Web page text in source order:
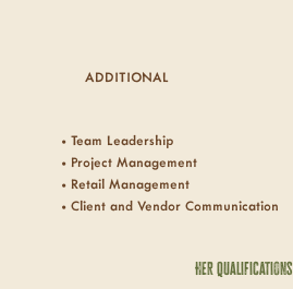
ADDITIONAL
• Team Leadership
• Project Management
• Retail Management
• Client and Vendor Communication
HerQualifications